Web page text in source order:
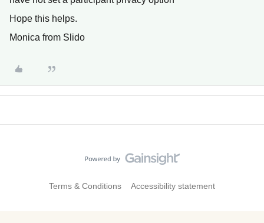
Hope this helps.
Monica from Slido
Terms & Conditions Accessibility statement